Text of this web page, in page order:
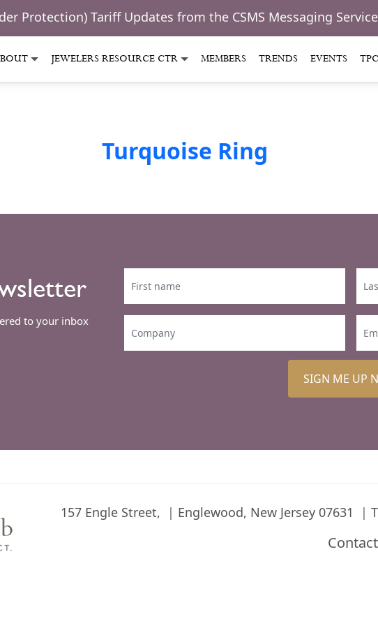
Protection) Tariff Updates from the CSMS Messaging Service
JEWELERS RESOURCE CTR MEMBERS TRENDS EVENTS
Turquoise Ring
to your inbox
SIGN ME UP
157 Engle Street, Englewood, New Jersey 07631